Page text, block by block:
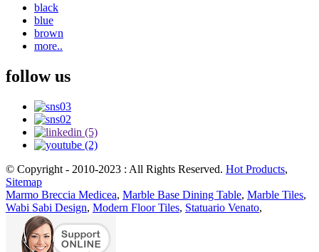
black
blue
brown
more..
follow us
© Copyright - 2010-2023 : All Rights Reserved. Hot Products,
Sitemap
Marmo Breccia Medicea, Marble Base Dining Table, Marble Tiles,
Wabi Sabi Design, Modern Floor Tiles, Statuario Venato,